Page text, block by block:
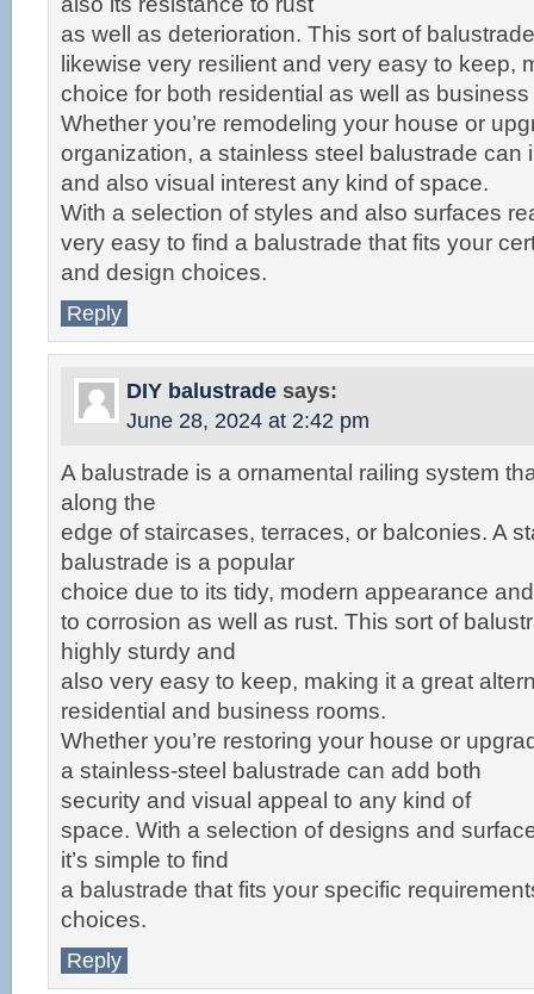
as well as deterioration. This sort of
likewise very resilient and very easy to keep,
choice for both residential as well as
Whether you’re remodeling your house or
organization, a stainless steel balustrade can
and also visual interest any kind of space.
With a selection of styles and also surfaces
very easy to find a balustrade that fits your
and design choices.
Reply
DIY balustrade says:
June 28, 2024 at 2:42 pm
A balustrade is a ornamental railing system
along the
edge of staircases, terraces, or balconies. A
balustrade is a popular
choice due to its tidy, modern appearance
to corrosion as well as rust. This sort of
highly sturdy and
also very easy to keep, making it a great
residential and business rooms.
Whether you’re restoring your house or
a stainless-steel balustrade can add both
security and visual appeal to any kind of
space. With a selection of designs and
it’s simple to find
a balustrade that fits your specific
choices.
Reply